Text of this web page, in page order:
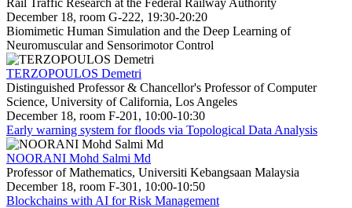
December 18, room G-222, 19:30-20:20
Biomimetic Human Simulation and the Deep Learning of
Neuromuscular and Sensorimotor Control
TERZOPOULOS Demetri
Distinguished Professor & Chancellor's Professor of Computer
Science, University of California, Los Angeles
December 18, room F-201, 10:00-10:30
Early warning system for floods via Topological Data Analysis
NOORANI Mohd Salmi Md
Professor of Mathematics, Universiti Kebangsaan Malaysia
December 18, room F-301, 10:00-10:50
Blockchains with AI for Risk Management